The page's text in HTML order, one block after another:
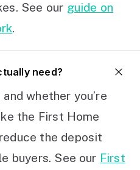
See our guide on
.
need?
whether you’re
the First Home
the deposit
buyers. See our First